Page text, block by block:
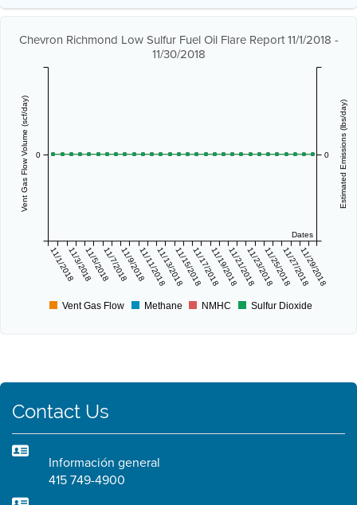
Chevron Richmond Low Sulfur Fuel Oil Flare Report 11/1/2018 -
11/30/2018
Dates
11/1/201811/3/201811/5/201811/7/201811/9/201811/11/201811/13/201811/15/201811/17/201811/19/201811/21/201811/23/201811/25/201811/27/201811/29/2018
Vent Gas Flow Volume (scf/day) 0 Estimated Emissions (lbs/day)
0
Vent Gas Flow Methane NMHC Sulfur Dioxide
Contact Us
Información general
415 749-4900